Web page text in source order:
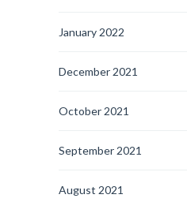
January 2022
December 2021
October 2021
September 2021
August 2021